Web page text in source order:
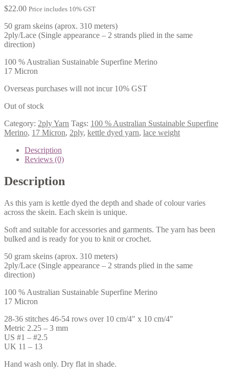
$22.00 Price includes 10% GST
50 gram skeins (aprox. 310 meters)
2ply/Lace (Single appearance – 2 strands plied in the same
direction)
100 % Australian Sustainable Superfine Merino
17 Micron
Overseas purchases will not incur 10% GST
Out of stock
Category: 2ply Yarn Tags: 100 % Australian Sustainable Superfine
Merino, 17 Micron, 2ply, kettle dyed yarn, lace weight
Description
Reviews (0)
Description
As this yarn is kettle dyed the depth and shade of colour varies
across the skein. Each skein is unique.
Soft and suitable for accessories and garments. The yarn has been
bulked and is ready for you to knit or crochet.
50 gram skeins (aprox. 310 meters)
2ply/Lace (Single appearance – 2 strands plied in the same
direction)
100 % Australian Sustainable Superfine Merino
17 Micron
28-36 stitches 46-54 rows over 10 cm/4″ x 10 cm/4″
Metric 2.25 – 3 mm
US #1 – #2.5
UK 11 – 13
Hand wash only. Dry flat in shade.